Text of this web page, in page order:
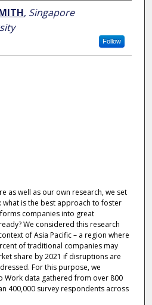
, Singapore
Follow
as well as our own research, we set
what is the best approach to foster
companies into great
We considered this research
of Asia Pacific – a region where
of traditional companies may
share by 2021 if disruptions are
For this purpose, we
Work data gathered from over 800
400,000 survey respondents across